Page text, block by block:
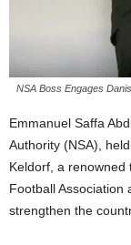
NSA Boss Engages
Emmanuel Saffa
Authority (NSA),
Keldorf, a renowned
Football Association
strengthen the